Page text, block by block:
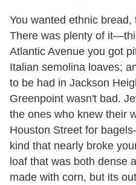
You wanted ethnic
There was plenty of
Atlantic Avenue you got
Italian semolina loaves;
to be had in Jackson
Greenpoint wasn't bad.
the ones who knew their
Houston Street for
kind that nearly broke
loaf that was both dense
made with corn, but its